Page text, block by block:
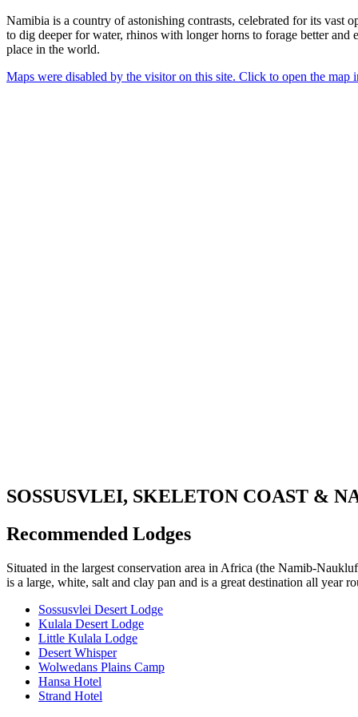
Namibia is a country of astonishing contrasts, celebrated for its vast
to dig deeper for water, rhinos with longer horns to forage better
place in the world.
Maps were disabled by the visitor on this site. Click to open the map
SOSSUSVLEI, SKELETON COAST &
Recommended Lodges
Situated in the largest conservation area in Africa (the Namib-
is a large, white, salt and clay pan and is a great destination all year
Sossusvlei Desert Lodge
Kulala Desert Lodge
Little Kulala Lodge
Desert Whisper
Wolwedans Plains Camp
Hansa Hotel
Strand Hotel